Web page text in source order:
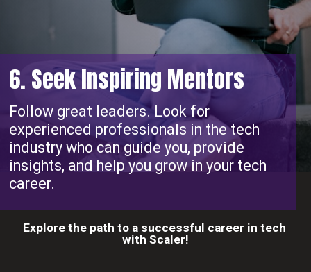
6. Seek Inspiring Mentors
Follow great leaders. Look for
experienced professionals in the tech
industry who can guide you, provide
insights, and help you grow in your tech
career.
Explore the path to a successful career in tech
with Scaler!